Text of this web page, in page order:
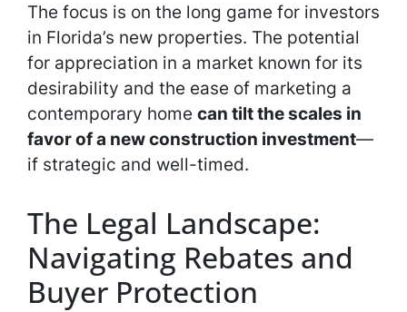
The focus is on the long game for investors
in Florida’s new properties. The potential
for appreciation in a market known for its
desirability and the ease of marketing a
contemporary home can tilt the scales in
favor of a new construction investment—
if strategic and well-timed.
The Legal Landscape:
Navigating Rebates and
Buyer Protection